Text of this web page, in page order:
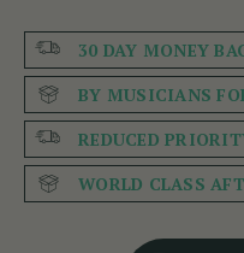
30 DAY MONEY
BY MUSICIANS
REDUCED
WORLD CLASS